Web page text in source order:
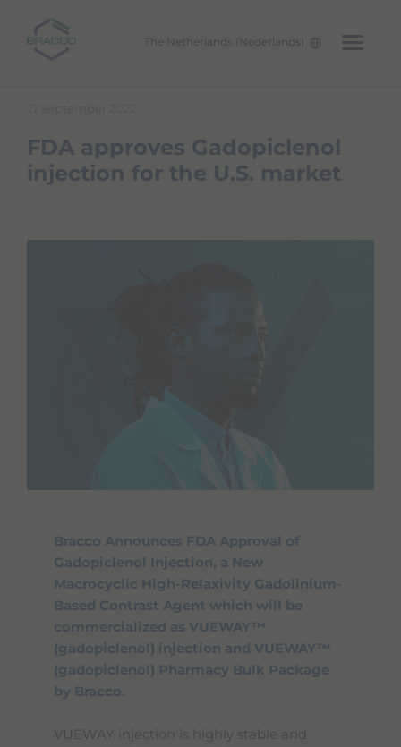
The Netherlands (Nederlands)
FDA approves Gadopiclenol
injection for the U.S. market
Bracco Announces FDA Approval of
Gadopiclenol Injection, a New
Macrocyclic High-Relaxivity Gadolinium-
Based Contrast Agent which will be
commercialized as VUEWAY™
(gadopiclenol) injection and VUEWAY™
(gadopiclenol) Pharmacy Bulk Package
by Bracco.
VUEWAY injection is highly stable and